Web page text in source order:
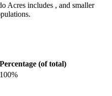
Acres includes , and smaller
Percentage (of total)
100%